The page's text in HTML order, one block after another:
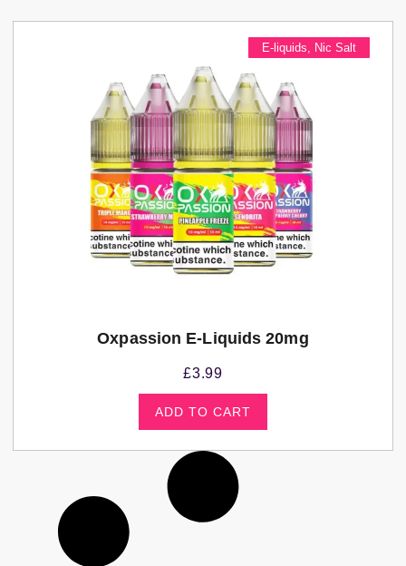
E-liquids Nic Salt
Oxpassion E-Liquids 20mg
£3.99
ADD TO CART